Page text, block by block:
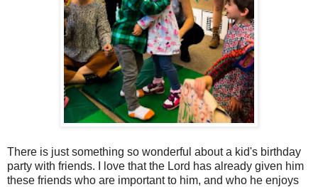
There is just something so wonderful about a kid's birthday
party with friends. I love that the Lord has already given him
these friends who are important to him, and who he enjoys